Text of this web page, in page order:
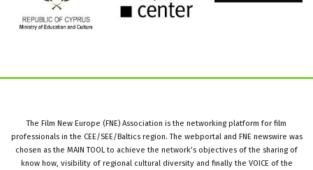
The Film New Europe (FNE) Association is the networking platform for film
professionals in the CEE/SEE/Baltics region. The webportal and FNE newswire was
chosen as the MAIN TOOL to achieve the network’s objectives of the sharing of
know how, visibility of regional cultural diversity and finally the VOICE of the